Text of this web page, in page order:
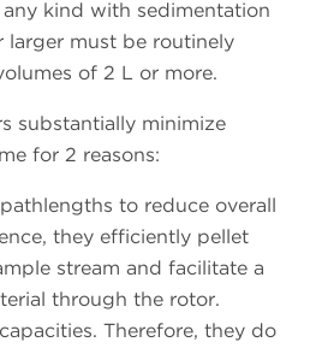
kind with sedimentation
larger must be routinely
of 2 L or more.
substantially minimize
for 2 reasons:
to reduce overall
they efficiently pellet
stream and facilitate a
through the rotor.
Therefore, they do